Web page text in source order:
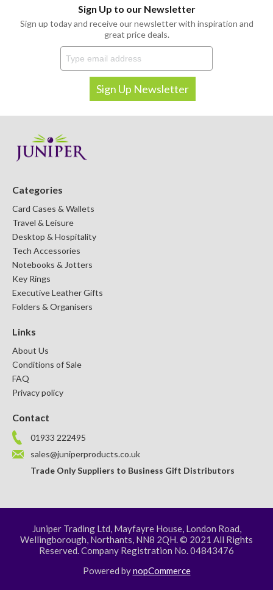
Sign Up to our Newsletter
Sign up today and receive our newsletter with inspiration and
great price deals.
Categories
Card Cases & Wallets
Travel & Leisure
Desktop & Hospitality
Tech Accessories
Notebooks & Jotters
Key Rings
Executive Leather Gifts
Folders & Organisers
Links
About Us
Conditions of Sale
FAQ
Privacy policy
Contact
01933 222495
sales@juniperproducts.co.uk
Trade Only Suppliers to Business Gift Distributors
Juniper Trading Ltd, Mayfayre House, London Road,
Wellingborough, Northants, NN8 2QH. © 2021 All Rights
Reserved. Company Registration No. 04843476
Powered bynopCommerce